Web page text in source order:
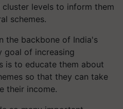
levels to inform them
schemes.
the backbone of India's
goal of increasing
is to educate them about
so that they can take
their income.